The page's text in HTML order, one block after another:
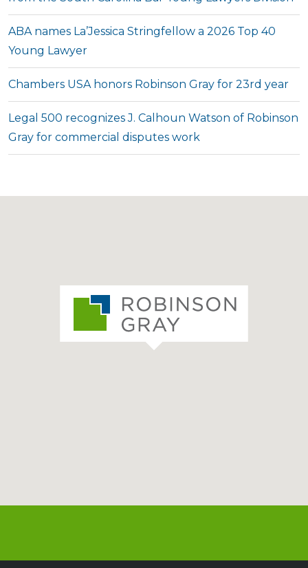
ABA names La’Jessica Stringfellow a 2026 Top 40
Young Lawyer
Chambers USA honors Robinson Gray for 23rd year
Legal 500 recognizes J. Calhoun Watson of Robinson
Gray for commercial disputes work